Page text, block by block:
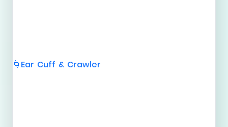
🌀 Ear Cuff & Crawler